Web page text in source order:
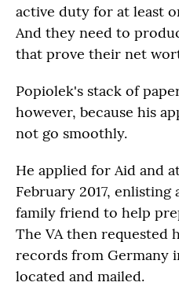
active duty for at least
And they need to
that prove their net
Popiolek's stack of
however, because his
not go smoothly.
He applied for Aid and
February 2017, enlisting
family friend to help
The VA then requested
records from Germany
located and mailed.